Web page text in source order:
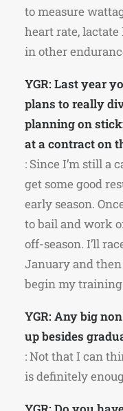
to measure
heart rate, lactate
in other
YGR: Last year
plans to really
planning on
at a contract on
: Since I’m still a
get some good
early season.
to bail and work
off-season. I’ll
January and
begin my training
YGR: Any big
up besides
: Not that I can
is definitely